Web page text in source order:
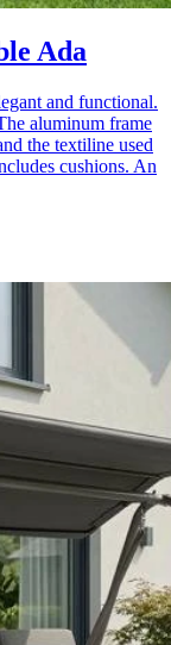
Ada
and functional.
aluminum frame
the textiline used
cushions. An